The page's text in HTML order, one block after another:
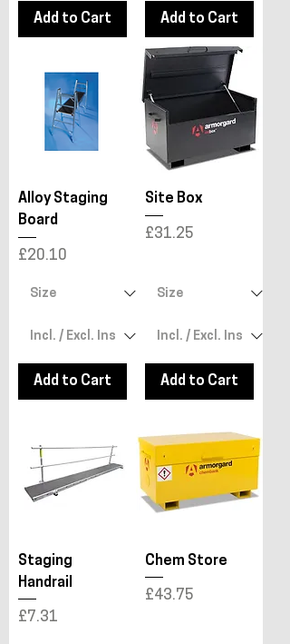
Add to Cart Add to Cart
Alloy Staging
Board
Price
£20.10
Add to Cart
Site Box
Price
£31.25
Add to Cart
Staging
Handrail
Price
£7.31
Chem Store
Price
£43.75